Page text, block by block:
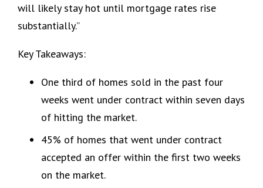
will likely stay hot until mortgage rates rise
substantially.”
Key Takeaways:
One third of homes sold in the past four
weeks went under contract within seven days
of hitting the market.
45% of homes that went under contract
accepted an offer within the first two weeks
on the market.